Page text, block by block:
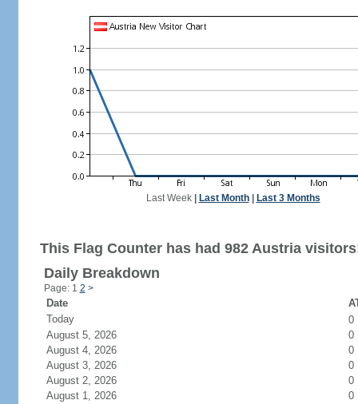
Last Week| Last Month| Last 3 Months
This Flag Counter has had 982 Austria
Daily Breakdown
Page: 1 2 >
Date
Today
0
August 5, 2026
0
August 4, 2026
0
August 3, 2026
0
August 2, 2026
0
August 1, 2026
0